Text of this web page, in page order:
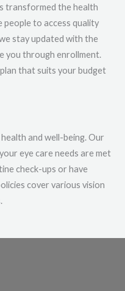
transformed the health
people to access quality
stay updated with the
you through enrollment.
that suits your budget
and well-being. Our
eye care needs are met
check-ups or have
cover various vision